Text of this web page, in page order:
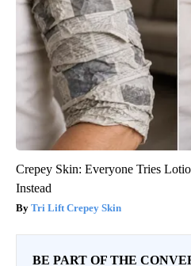
Crepey Skin: Everyone Tries
Instead
Tri Lift Crepey Skin
BE PART OF THE